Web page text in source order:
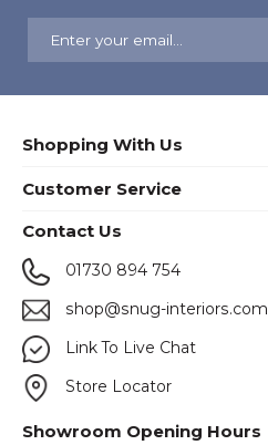
Shopping With Us
Customer Service
Contact Us
01730 894 754
shop@snug-interiors.com
Link To Live Chat
Store Locator
Showroom Opening Hours